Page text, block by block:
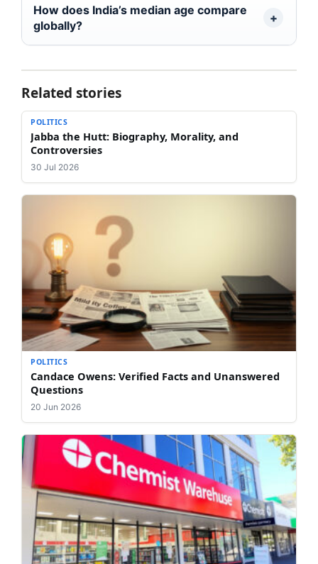
How does India’s median age compare
globally?
Related stories
POLITICS
Jabba the Hutt: Biography, Morality, and
Controversies
30 Jul 2026
POLITICS
Candace Owens: Verified Facts and Unanswered
Questions
20 Jun 2026